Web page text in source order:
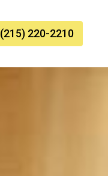
(215) 220-2210